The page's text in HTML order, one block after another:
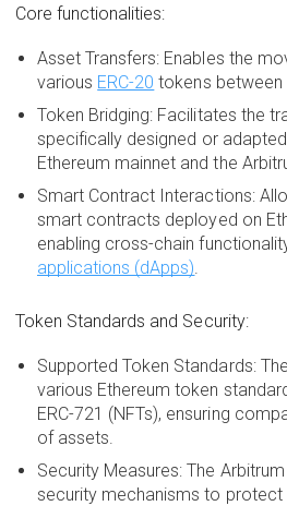
Core functionalities:
Asset Transfers: Enables the
various ERC-20 tokens between
Token Bridging: Facilitates the
specifically designed or
Ethereum mainnet and the
Smart Contract Interactions:
smart contracts deployed on
enabling cross-chain
applications (dApps)
Token Standards and Security:
Supported Token Standards:
various Ethereum token
ERC-721 (NFTs), ensuring
of assets.
Security Measures: The
security mechanisms to protect